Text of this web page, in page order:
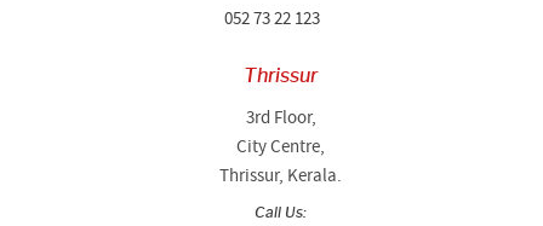
052 73 22 123
Thrissur
3rd Floor,
City Centre,
Thrissur, Kerala.
Call Us: